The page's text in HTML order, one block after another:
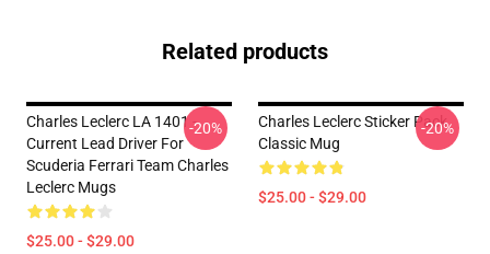
Related products
Charles Leclerc LA 1401 -
Current Lead Driver For
Scuderia Ferrari Team Charles
Leclerc Mugs
$25.00 - $29.00
-20%
Charles Leclerc Sticker Pack
Classic Mug
$25.00 - $29.00
-20%